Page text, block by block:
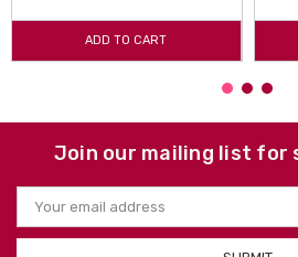
ADD TO CART
Join our mailing list for
Email
Address